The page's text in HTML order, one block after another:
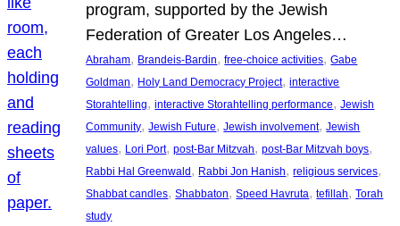
program, supported by the Jewish
Federation of Greater Los Angeles…
Abraham, Brandeis-Bardin, free-choice activities, Gabe
Goldman, Holy Land Democracy Project, interactive
Storahtelling, interactive Storahtelling performance, Jewish
Community, Jewish Future, Jewish involvement, Jewish
values, Lori Port, post-Bar Mitzvah, post-Bar Mitzvah boys
Rabbi Hal Greenwald , Rabbi Jon Hanish, religious services
Shabbat candles, Shabbaton, Speed Havruta, tefillah, Torah
study